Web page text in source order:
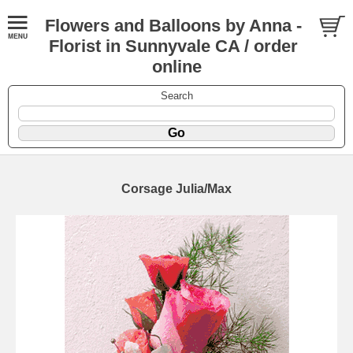
Flowers and Balloons by Anna -
Florist in Sunnyvale CA / order
online
Search
Corsage Julia/Max